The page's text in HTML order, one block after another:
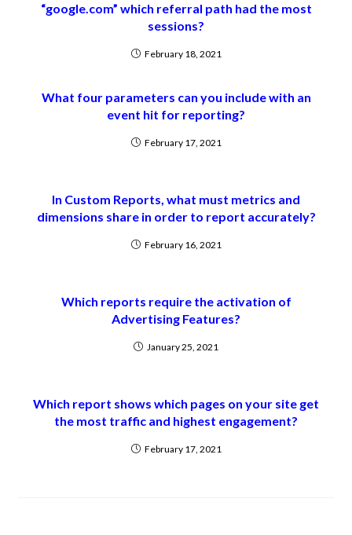
“google.com” which referral path had the most
sessions?
February 18, 2021
What four parameters can you include with an
event hit for reporting?
February 17, 2021
In Custom Reports, what must metrics and
dimensions share in order to report accurately?
February 16, 2021
Which reports require the activation of
Advertising Features?
January 25, 2021
Which report shows which pages on your site get
the most traffic and highest engagement?
February 17, 2021